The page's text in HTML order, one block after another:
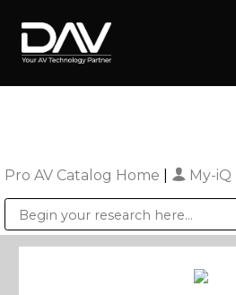
Pro AV Catalog Home My-iQ